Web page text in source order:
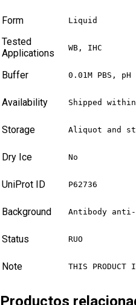
Form Liquid
Tested
Applications
WB, IHC
Buffer 0.01M PBS,
Availability Shipped
Storage Aliquot and
Dry Ice No
UniProt ID P62736
Background Antibody anti-
Status RUO
Note THIS PRODUCT
Productos